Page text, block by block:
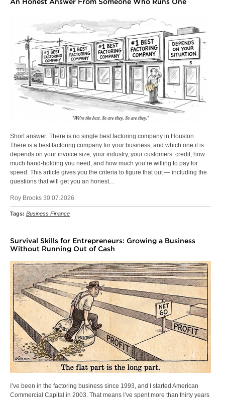
An Honest Answer From Someone Who Runs One
Short answer: There is no single best factoring company in Houston.
There is a best factoring company for your business, and which one it is
depends on your invoice size, your industry, your customers’ credit, how
much hand-holding you need, and how much you’re willing to pay for
speed. This article gives you the criteria to figure that out — including the
questions that will get you an honest…
Roy Brooks 30.07.2026
Tags: Business Finance
Survival Skills for Entrepreneurs: Growing a Business
Without Running Out of Cash
I’ve been in the factoring business since 1993, and I started American
Commercial Capital in 2003. That means I’ve spent more than thirty years